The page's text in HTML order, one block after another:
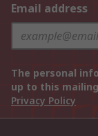
Email address
The personal
up to this
Privacy Policy